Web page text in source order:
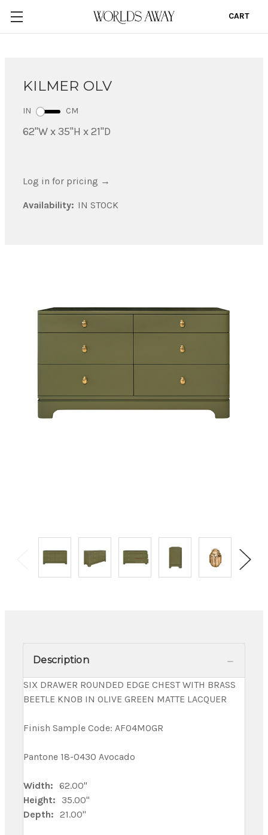
CART
KILMER OLV
IN CM
62"W x 35"H x 21"D
Log in for pricing →
Availability: IN STOCK
Description
SIX DRAWER ROUNDED EDGE CHEST WITH BRASS
BEETLE KNOB IN OLIVE GREEN MATTE LACQUER
Finish Sample Code: AF04MOGR
Pantone 18-0430 Avocado
Width: 62.00"
Height:
35.00"
Depth: 21.00"